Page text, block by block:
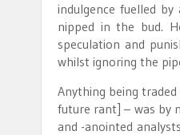
indulgence fuelled
nipped in the bud.
speculation and
whilst ignoring the
Anything being
future rant] – was by
and -anointed